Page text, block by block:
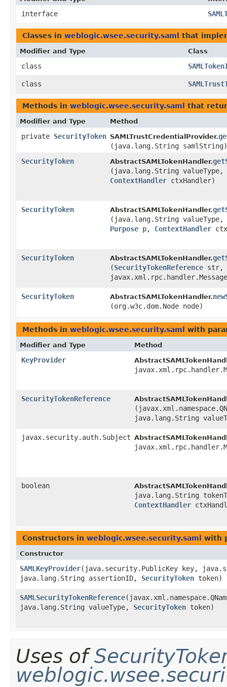
interface
Classes in weblogic.wsee.security.saml that
Modifier and Type Class
class
class
Methods in weblogic.wsee.security.saml that
Modifier and Type Method
private SecurityToken SAMLTrustCredentialProvider.
(java.lang.String samlString)
SecurityToken
AbstractSAMLTokenHandler.
(java.lang.String
ContextHandler ctxHandler)
SecurityToken AbstractSAMLTokenHandler.
(java.lang.String
Purpose p, ContextHandler
SecurityToken AbstractSAMLTokenHandler.
(SecurityTokenReference str,
SecurityToken AbstractSAMLTokenHandler.
(org.w3c.dom.Node node)
Methods in weblogic.wsee.security.saml with
Modifier and Type Method
KeyProvider
SecurityTokenReference
java.lang.String
javax.security.auth.Subject
boolean
java.lang.String
ContextHandler
Constructors in weblogic.wsee.security.saml with
Constructor
SAMLKeyProvider​(java.security.PublicKey key,
java.lang.String assertionID, SecurityToken token)
SAMLSecurityTokenReference
java.lang.String valueType, SecurityToken token)
Uses of